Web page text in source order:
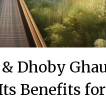
Dhoby
Benefits